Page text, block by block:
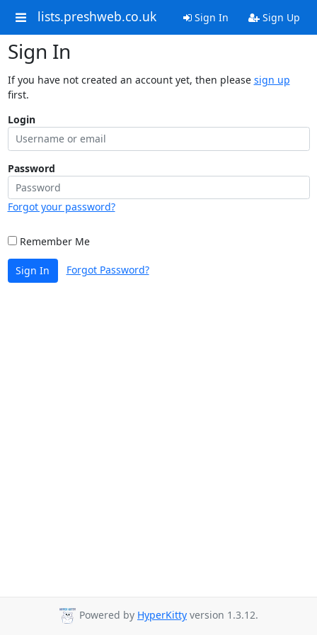
lists.preshweb.co.uk Sign In Sign Up
Sign In
If you have not created an account yet, then please sign up
first.
Login
Password
Forgot your password?
Remember Me
Sign In Forgot Password?
Powered by HyperKitty version 1.3.12.